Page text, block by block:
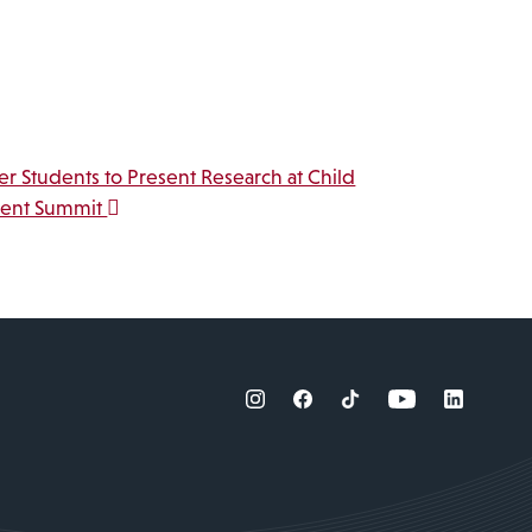
Students to Present Research at Child
Summit